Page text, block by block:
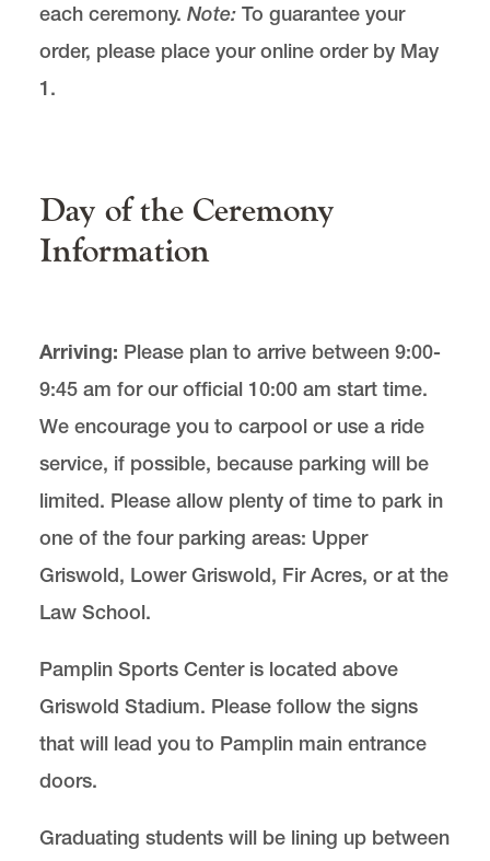
each ceremony. Note: To guarantee your
order, please place your online order by May
1.
Day of the Ceremony
Information
Arriving: Please plan to arrive between 9:00-
9:45 am for our official 10:00 am start time.
We encourage you to carpool or use a ride
service, if possible, because parking will be
limited. Please allow plenty of time to park in
one of the four parking areas: Upper
Griswold, Lower Griswold, Fir Acres, or at the
Law School.
Pamplin Sports Center is located above
Griswold Stadium. Please follow the signs
that will lead you to Pamplin main entrance
doors.
Graduating students will be lining up between